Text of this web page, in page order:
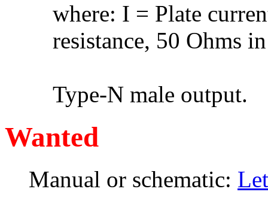
where: I = Plate
resistance, 50 Ohms
Type-N male output.
Wanted
Manual or schematic: